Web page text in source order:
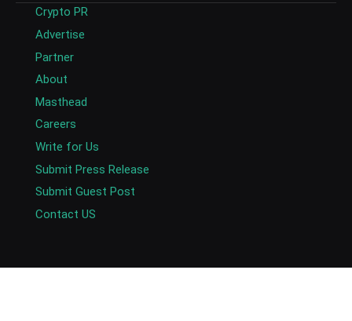
Crypto PR
Advertise
Partner
About
Masthead
Careers
Write for Us
Submit Press Release
Submit Guest Post
Contact US